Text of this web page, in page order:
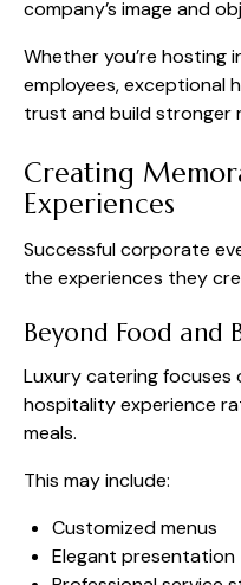
company’s image and
Whether you’re hosting
employees, exceptional
trust and build stronger
Creating
Experiences
Successful corporate
the experiences they
Beyond Food and
Luxury catering focuses
hospitality experience
meals.
This may include:
Customized menus
Elegant presentation